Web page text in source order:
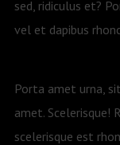
sed, ridiculus et?
vel et dapibus
Porta amet urna,
amet. Scelerisque!
scelerisque est